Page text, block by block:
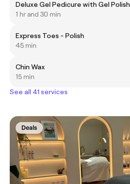
Deluxe Gel Pedicure with Gel Polish
1 hr and 30 min
Express Toes - Polish
45 min
Chin Wax
15 min
See all 41 services
Deals